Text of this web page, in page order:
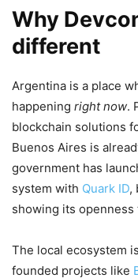
Why
different
Argentina is a place
happening right now.
blockchain solutions
Buenos Aires is
government has
system with Quark ID,
showing its openness
The local ecosystem
founded projects like